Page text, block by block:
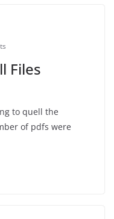
Files
to quell the
of pdfs were